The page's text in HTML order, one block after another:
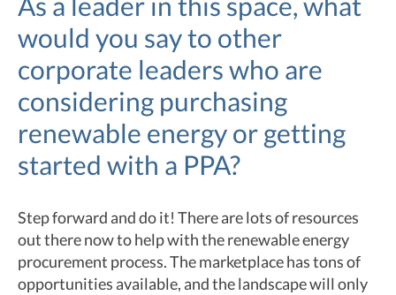
would you say to other
corporate leaders who are
considering purchasing
renewable energy or getting
started with a PPA?
Step forward and do it! There are lots of resources
out there now to help with the renewable energy
procurement process. The marketplace has tons of
opportunities available, and the landscape will only